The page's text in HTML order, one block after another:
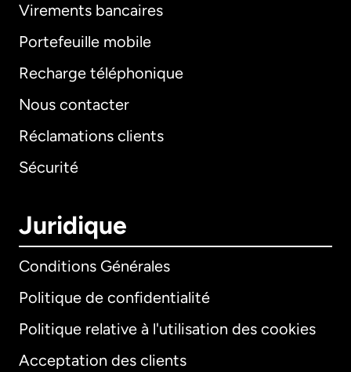
Virements bancaires
Portefeuille mobile
Recharge téléphonique
Nous contacter
Réclamations clients
Sécurité
Juridique
Conditions Générales
Politique de confidentialité
Politique relative à l'utilisation des cookies
Acceptation des clients